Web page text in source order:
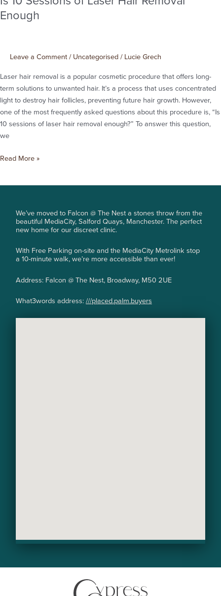
Enough
Leave a Comment / Uncategorised / Lucie Grech
Laser hair removal is a popular cosmetic procedure that offers long-
term solutions to unwanted hair. It’s a process that uses concentrated
light to destroy hair follicles, preventing future hair growth. However,
one of the most frequently asked questions about this procedure is, “Is
10 sessions of laser hair removal enough?” To answer this question,
we
10
Sessions
Hair
Enough
Read More »
We’ve moved to Falcon @ The Nest a stones throw from the
beautiful MediaCity, Salford Quays, Manchester. The perfect
new home for our discreet clinic.
With Free Parking on-site and the MediaCity Metrolink stop
a 10-minute walk, we’re more accessible than ever!
Address: Falcon @ The Nest, Broadway, M50 2UE
What3words address: ///placed.palm.buyers